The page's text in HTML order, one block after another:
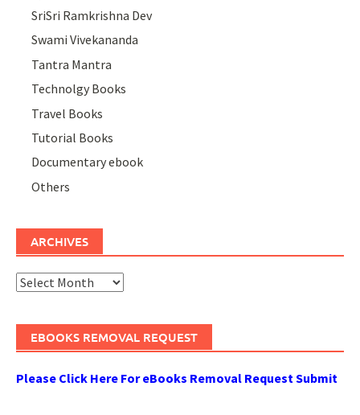
SriSri Ramkrishna Dev
Swami Vivekananda
Tantra Mantra
Technolgy Books
Travel Books
Tutorial Books
Documentary ebook
Others
ARCHIVES
Archives
EBOOKS REMOVAL REQUEST
Please Click Here For eBooks Removal Request Submit